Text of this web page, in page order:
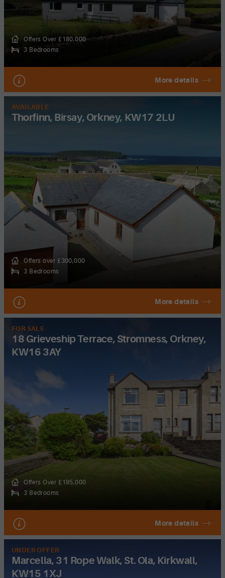
Offers Over £180,000
3 Bedrooms
More details
AVAILABLE
Thorfinn, Birsay, Orkney, KW17 2LU
Offers over £300,000
3 Bedrooms
More details
FOR SALE
18 Grieveship Terrace, Stromness, Orkney,
KW16 3AY
Offers Over £195,000
3 Bedrooms
More details
UNDER OFFER
Marcella, 31 Rope Walk, St. Ola, Kirkwall,
KW15 1XJ